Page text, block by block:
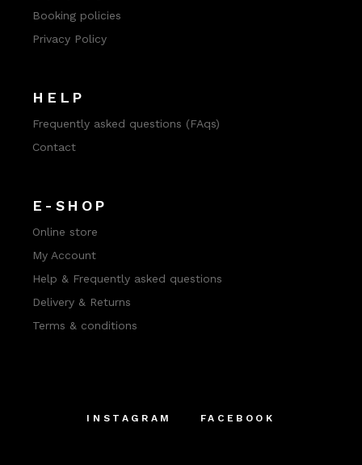
Booking policies
Privacy Policy
HELP
Frequently asked questions (FAqs)
Contact
E-SHOP
Online store
My Account
Help & Frequently asked questions
Delivery & Returns
Terms & conditions
INSTAGRAM FACEBOOK